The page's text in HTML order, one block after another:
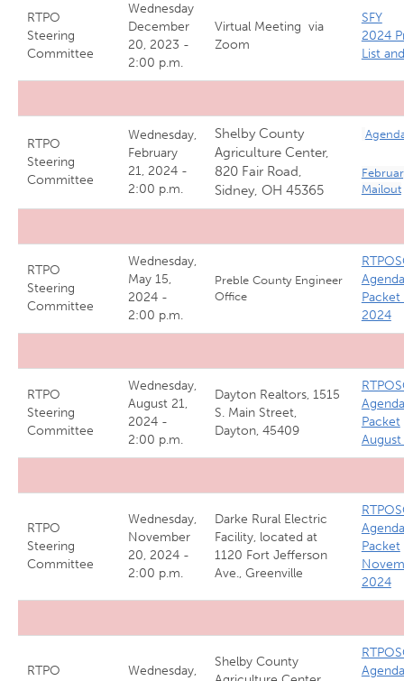
RTPO
Steering
Committee
Wednesday
December
20, 2023 -
2:00 p.m.
Virtual Meeting via
Zoom
SFY
2024
List
RTPO
Steering
Committee
Wednesday,
February
21, 2024 -
2:00 p.m.
Shelby County
Agriculture Center,
820 Fair Road,
Sidney, OH 45365
Mailout
RTPO
Steering
Committee
Wednesday,
May 15,
2024 -
2:00 p.m.
Preble County Engineer
Office
Agenda
Packet
2024
RTPO
Steering
Committee
Wednesday,
August 21,
2024 -
2:00 p.m.
Dayton Realtors, 1515
S. Main Street,
Dayton, 45409
Agenda
Packet
RTPO
Steering
Committee
Wednesday,
November
20, 2024 -
2:00 p.m.
Darke Rural Electric
Facility, located at
1120 Fort Jefferson
Ave., Greenville
Agenda
Packet
2024
RTPO Wednesday,
Shelby County
Agenda